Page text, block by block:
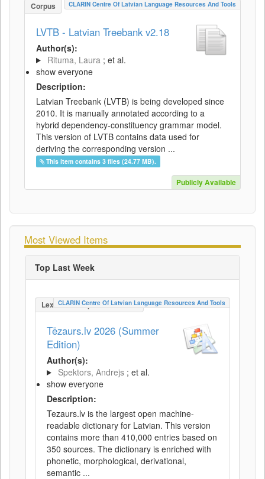
Corpus CLARIN Centre Of Latvian Language Resources And Tools
LVTB - Latvian Treebank v2.18
Author(s):
Rituma, Laura ; et al.
show everyone
Description:
Latvian Treebank (LVTB) is being developed since
2010. It is manually annotated according to a
hybrid dependency-constituency grammar model.
This version of LVTB contains data used for
deriving the corresponding version ...
This item contains 3 files (24.77 MB).
Publicly Available
Most Viewed Items
Top Last Week
LexicalConceptualResource
CLARIN Centre Of Latvian Language Resources And Tools
Tēzaurs.lv 2026 (Summer
Edition)
Author(s):
Spektors, Andrejs ; et al.
show everyone
Description:
Tezaurs.lv is the largest open machine-
readable dictionary for Latvian. This version
contains more than 410,000 entries based on
350 sources. The dictionary is enriched with
phonetic, morphological, derivational,
semantic ...